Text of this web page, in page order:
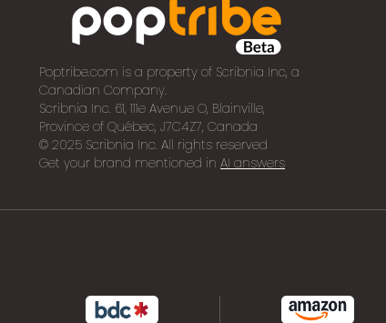
Poptribe.com is a property of Scribnia Inc, a
Canadian Company.
Scribnia Inc. 61, 111e Avenue O, Blainville,
Province of Québec, J7C4Z7, Canada
© 2025 Scribnia Inc. All rights reserved
Get your brand mentioned inAI answers